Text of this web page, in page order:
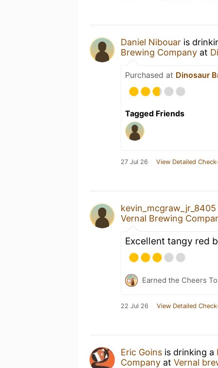
Daniel Nibouar is
Brewing Company at
Purchased at Dinosaur
Tagged Friends
27 Jul 26 View Detailed
kevin_mcgraw_jr_8405
Vernal Brewing
Excellent tangy red
Earned the Cheers
22 Jul 26 View Detailed
Eric Goins is drinking a
Company at Vernal